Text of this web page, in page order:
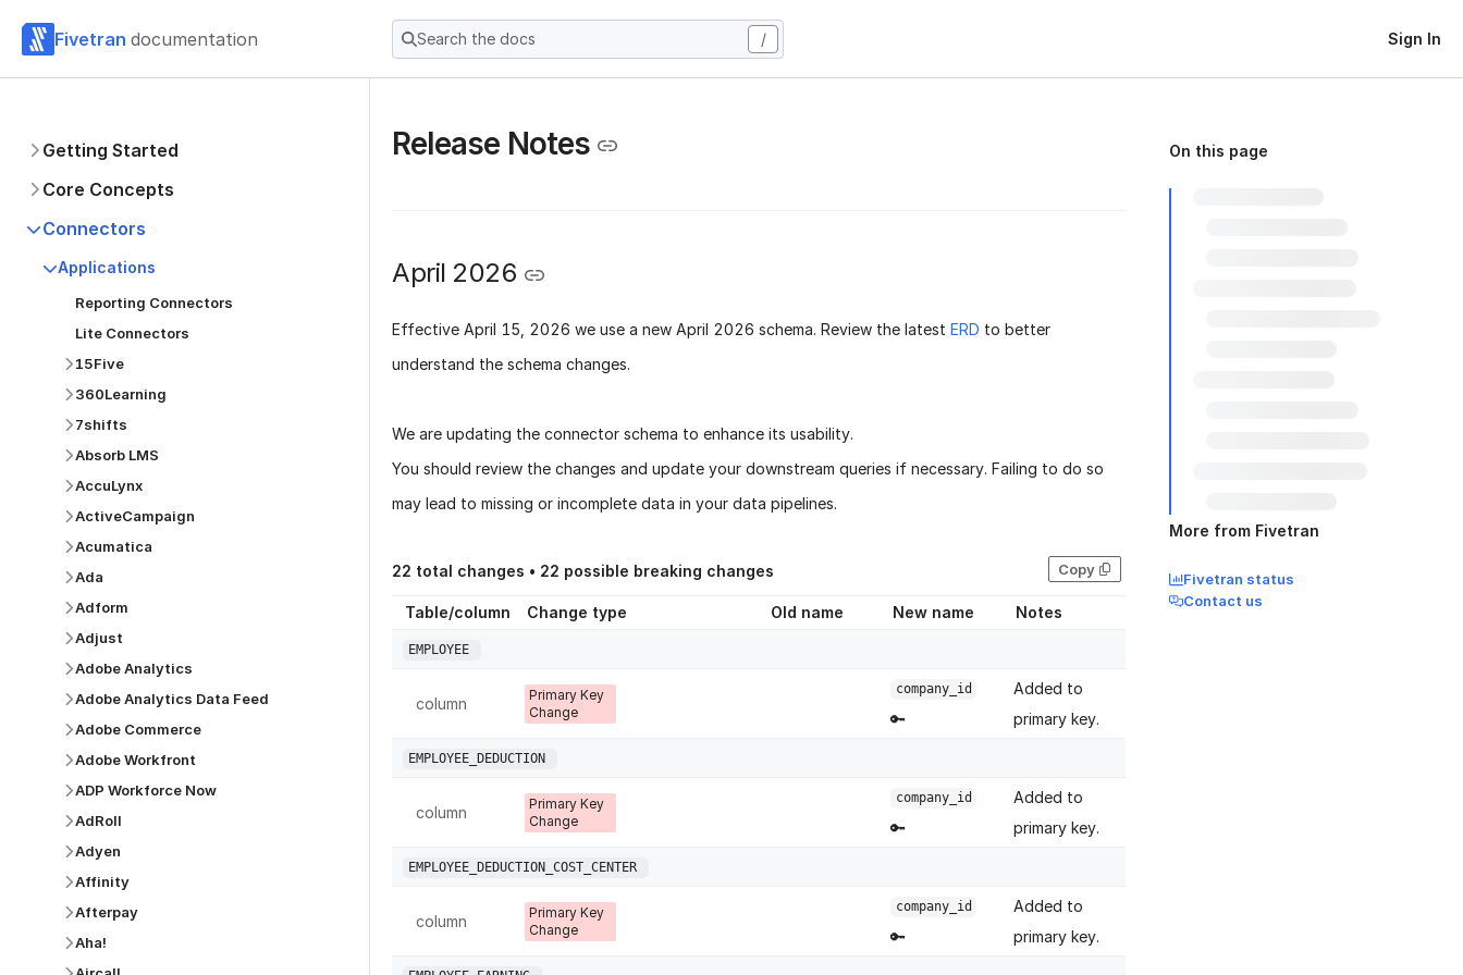
Fivetran documentation Search the docs / Sign In
Getting Started
Core Concepts
Connectors
Applications
Reporting Connectors
Lite Connectors
15Five
360Learning
7shifts
Absorb LMS
AccuLynx
ActiveCampaign
Acumatica
Ada
Adform
Adjust
Adobe Analytics
Adobe Analytics Data Feed
Adobe Commerce
Adobe Workfront
ADP Workforce Now
AdRoll
Adyen
Affinity
Afterpay
Aha!
Release Notes
April 2026
Effective April 15, 2026 we use a new April 2026 schema. Review the latest ERD to better
understand the schema changes.
We are updating the connector schema to enhance its usability.
You should review the changes and update your downstream queries if necessary. Failing to do so
may lead to missing or incomplete data in your data pipelines.
22 total changes • 22 possible breaking changes Copy
Table/column Change type Old name New name Notes
EMPLOYEE
column
Primary Key
Change
company_id
🔑
Added to
primary key.
EMPLOYEE_DEDUCTION
column
Primary Key
Change
company_id
🔑
Added to
primary key.
EMPLOYEE_DEDUCTION_COST_CENTER
column
Primary Key
Change
company_id
🔑
Added to
primary key.
On this page
More from Fivetran
Fivetran status
Contact us